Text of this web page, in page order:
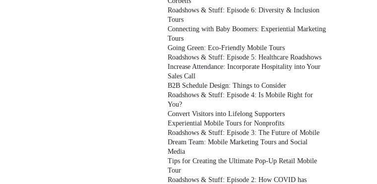
Roadshows & Stuff: Episode 6: Diversity & Inclusion
Tours
Connecting with Baby Boomers: Experiential Marketing
Tours
Going Green: Eco-Friendly Mobile Tours
Roadshows & Stuff: Episode 5: Healthcare Roadshows
Increase Attendance: Incorporate Hospitality into Your
Sales Call
B2B Schedule Design: Things to Consider
Roadshows & Stuff: Episode 4: Is Mobile Right for
You?
Convert Visitors into Lifelong Supporters
Experiential Mobile Tours for Nonprofits
Roadshows & Stuff: Episode 3: The Future of Mobile
Dream Team: Mobile Marketing Tours and Social
Media
Tips for Creating the Ultimate Pop-Up Retail Mobile
Tour
Roadshows & Stuff: Episode 2: How COVID has